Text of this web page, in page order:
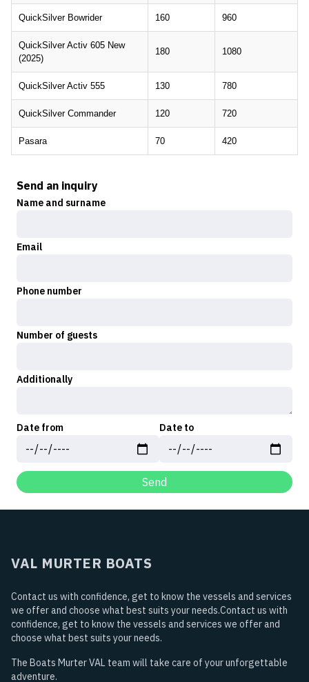
QuickSilver Bowrider 160 960
QuickSilver Activ 605 New
(2025)
180 1080
QuickSilver Activ 555 130 780
QuickSilver Commander 120 720
Pasara 70 420
Send an inquiry
Name and surname
Email
Phone number
Number of guests
Additionally
Date from Date to
Send
VAL MURTER BOATS
Contact us with confidence, get to know the vessels and services
we offer and choose what best suits your needs.Contact us with
confidence, get to know the vessels and services we offer and
choose what best suits your needs.
The Boats Murter VAL team will take care of your unforgettable
adventure.